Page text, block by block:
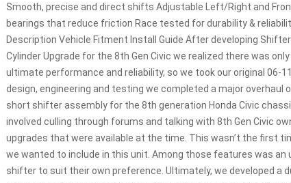
Smooth, precise and direct shifts Adjustable Left/Right and
bearings that reduce friction Race tested for durability &
Description Vehicle Fitment Install Guide After developing
Cylinder Upgrade for the 8th Gen Civic we realized there was
ultimate performance and reliability, so we took our original
design, engineering and testing we completed a major
short shifter assembly for the 8th generation Honda Civic
involved culling through forums and talking with 8th Gen Civic
upgrades that were available at the time. This wasn’t the first
we wanted to include in this unit. Among those features was
shifter to suit their own preference. Ultimately, we developed a